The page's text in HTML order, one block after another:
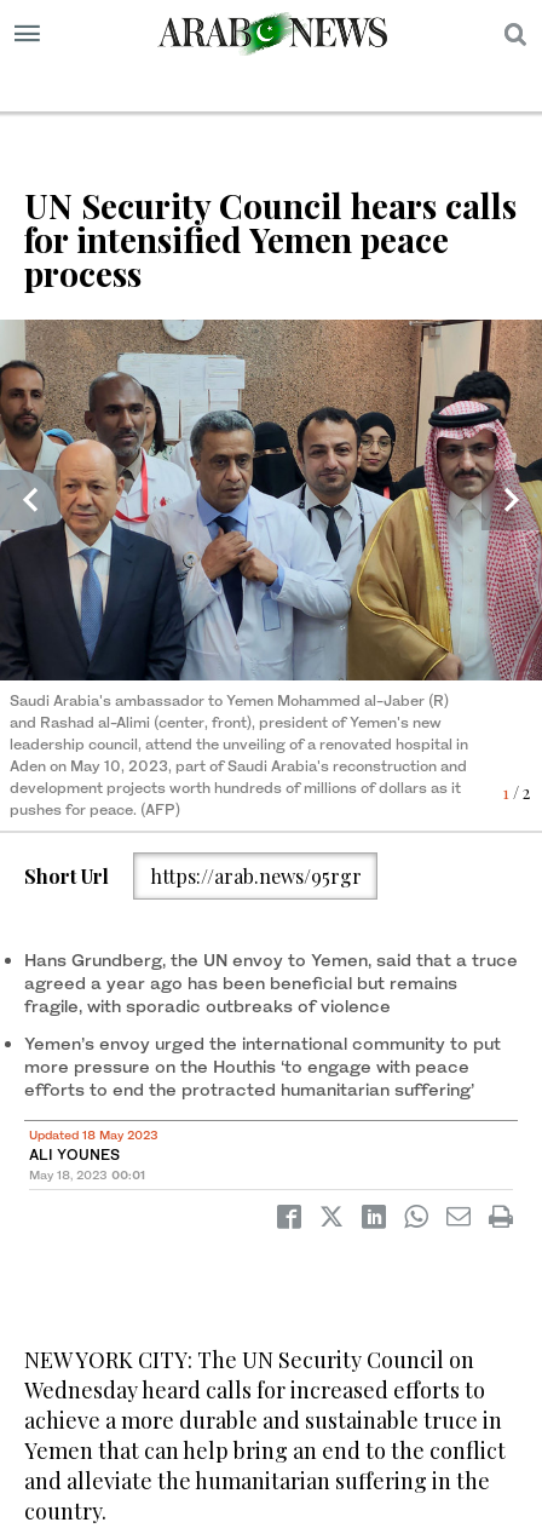
UN Security Council hears calls
for intensified Yemen peace
process
1/ 2
Saudi Arabia's ambassador to Yemen Mohammed al-Jaber (R)
and Rashad al-Alimi (center, front), president of Yemen's new
leadership council, attend the unveiling of a renovated hospital in
Aden on May 10, 2023, part of Saudi Arabia's reconstruction and
development projects worth hundreds of millions of dollars as it
pushes for peace. (AFP)
Medics work during the inauguration of a refurbished hospital in
Aden on May 10, 2023. (AFP)
Short Url https://arab.news/95rgr
Hans Grundberg, the UN envoy to Yemen, said that a truce
agreed a year ago has been beneficial but remains
fragile, with sporadic outbreaks of violence
Yemen’s envoy urged the international community to put
more pressure on the Houthis ‘to engage with peace
efforts to end the protracted humanitarian suffering’
Updated 18 May 2023
ALI YOUNES
May 18, 2023 00:01
NEW YORK CITY: The UN Security Council on
Wednesday heard calls for increased efforts to
achieve a more durable and sustainable truce in
Yemen that can help bring an end to the conflict
and alleviate the humanitarian suffering in the
country.